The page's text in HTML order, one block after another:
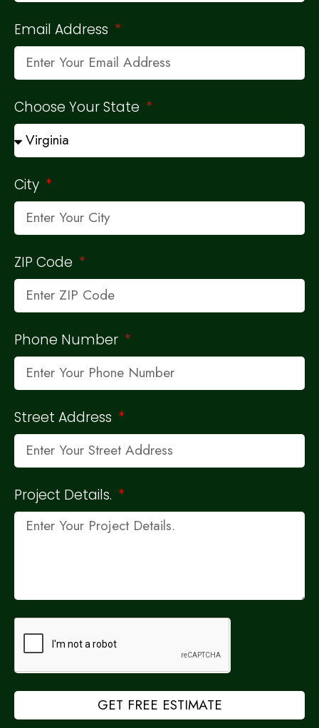
Email Address
Choose Your State
City
ZIP Code
Phone Number
Street Address
Project Details.
GET FREE ESTIMATE